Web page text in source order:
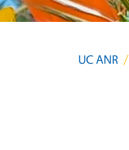
UC ANR